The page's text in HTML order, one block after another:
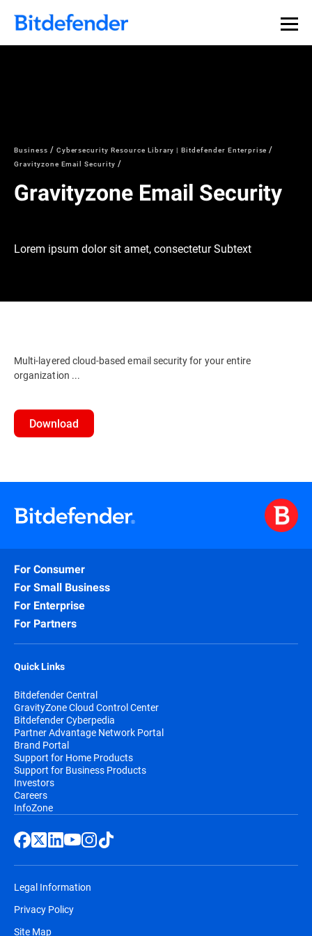
Business
Cybersecurity Resource Library | Bitdefender Enterprise
Gravityzone Email Security
Gravityzone Email Security
Lorem ipsum dolor sit amet, consectetur Subtext
Multi-layered cloud-based email security for your entire
organization ...
Download
For Consumer
For Small Business
For Enterprise
For Partners
Quick Links
Bitdefender Central
GravityZone Cloud Control Center
Bitdefender Cyberpedia
Partner Advantage Network Portal
Brand Portal
Support for Home Products
Support for Business Products
Investors
Careers
InfoZone
Legal Information
Privacy Policy
Site Map